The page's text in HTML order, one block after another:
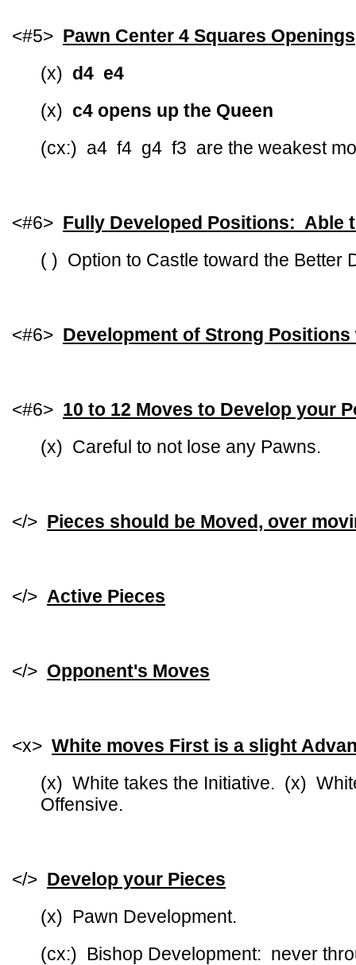
<#5> Pawn Center 4 Squares Openings
(x) d4 e4
(x) c4 opens up the Queen
(cx:) a4 f4 g4 f3 are the weakest
<#6> Fully Developed Positions: Able
( ) Option to Castle toward the Better
<#6> Development of Strong
<#6> 10 to 12 Moves to Develop your
(x) Careful to not lose any Pawns.
</> Pieces should be Moved, over
</> Active Pieces
</> Opponent's Moves
<x> White moves First is a slight
(x) White takes the Initiative. (x)
Offensive.
</> Develop your Pieces
(x) Pawn Development.
(cx:) Bishop Development: never